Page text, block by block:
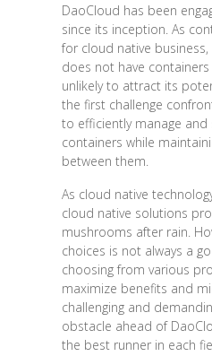
DaoCloud has been
since its inception. As
for cloud native
does not have
unlikely to attract its
the first challenge
to efficiently manage
containers while
between them.
As cloud native
cloud native solutions
mushrooms after rain.
choices is not always a
choosing from various
maximize benefits and
challenging and
obstacle ahead of
the best runner in each